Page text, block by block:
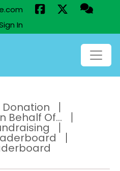
In
Donation
Behalf Of...